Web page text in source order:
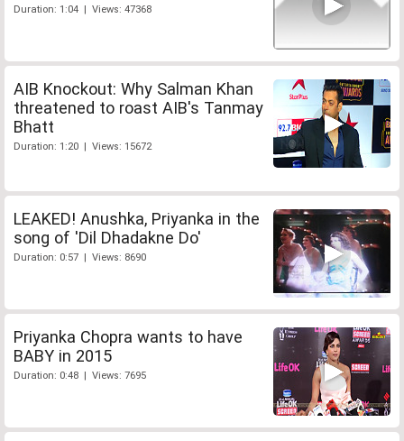
Duration: 1:04 | Views: 47368
AIB Knockout: Why Salman Khan
threatened to roast AIB's Tanmay
Bhatt
Duration: 1:20 | Views: 15672
LEAKED! Anushka, Priyanka in the
song of 'Dil Dhadakne Do'
Duration: 0:57 | Views: 8690
Priyanka Chopra wants to have
BABY in 2015
Duration: 0:48 | Views: 7695